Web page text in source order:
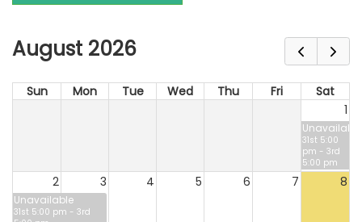
August 2026
Sun Mon Tue Wed Thu Fri
Sat
1
Unavailable
31st 5:00
pm - 3rd
5:00 pm
2 3 4 5 6 7 8
Unavailable
31st 5:00 pm - 3rd